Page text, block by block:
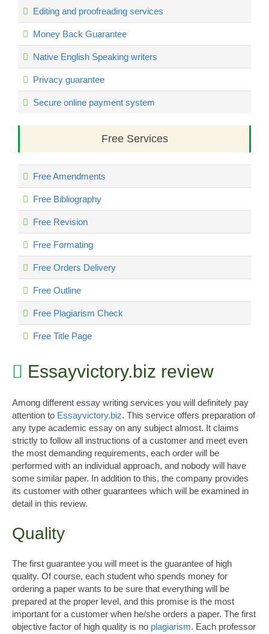
Editing and proofreading services
Money Back Guarantee
Native English Speaking writers
Privacy guarantee
Secure online payment system
Free Services
Free Amendments
Free Bibliography
Free Revision
Free Formating
Free Orders Delivery
Free Outline
Free Plagiarism Check
Free Title Page
Essayvictory.biz review
Among different essay writing services you will definitely pay
attention to Essayvictory.biz. This service offers preparation of
any type academic essay on any subject almost. It claims
strictly to follow all instructions of a customer and meet even
the most demanding requirements, each order will be
performed with an individual approach, and nobody will have
some similar paper. In addition to this, the company provides
its customer with other guarantees which will be examined in
detail in this review.
Quality
The first guarantee you will meet is the guarantee of high
quality. Of course, each student who spends money for
ordering a paper wants to be sure that everything will be
prepared at the proper level, and this promise is the most
important for a customer when he/she orders a paper. The first
objective factor of high quality is no plagiarism. Each professor